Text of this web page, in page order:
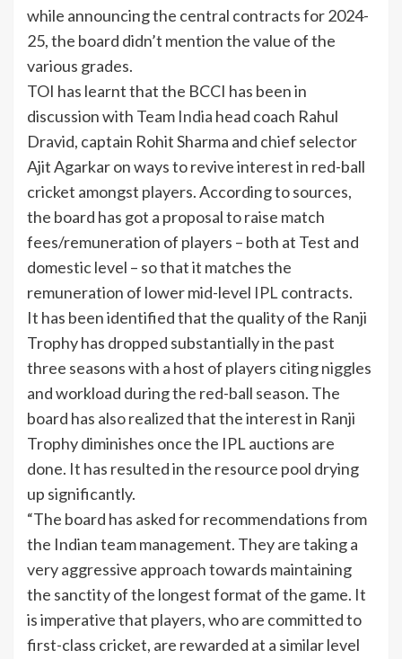
while announcing the central contracts for 2024-
25, the board didn’t mention the value of the
various grades.
TOI has learnt that the BCCI has been in
discussion with Team India head coach Rahul
Dravid, captain Rohit Sharma and chief selector
Ajit Agarkar on ways to revive interest in red-ball
cricket amongst players. According to sources,
the board has got a proposal to raise match
fees/remuneration of players – both at Test and
domestic level – so that it matches the
remuneration of lower mid-level IPL contracts.
It has been identified that the quality of the Ranji
Trophyhas dropped substantially in the past
three seasons with a host of players citing niggles
and workload during the red-ball season. The
board has also realized that the interest in Ranji
Trophy diminishes once the IPL auctions are
done. It has resulted in the resource pool drying
up significantly.
“The board has asked for recommendations from
the Indian team management. They are taking a
very aggressive approach towards maintaining
the sanctity of the longest format of the game. It
is imperative that players, who are committed to
first-class cricket, are rewarded at a similar level